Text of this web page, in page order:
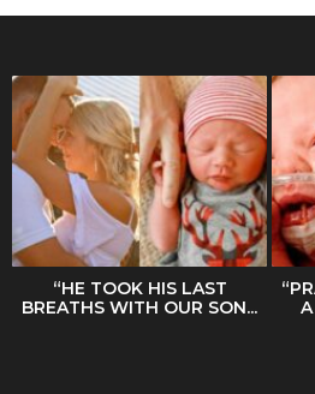
“HE TOOK HIS LAST
BREATHS WITH OUR SON...